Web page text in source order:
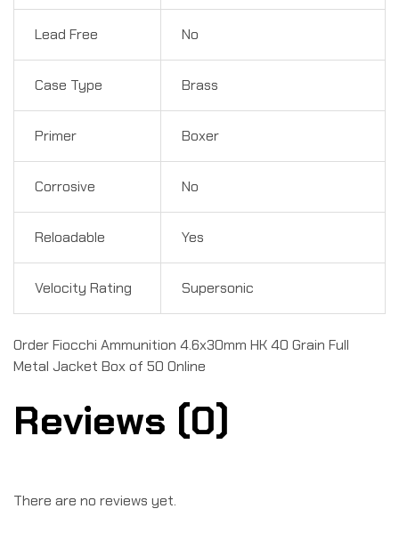
Lead Free No
Case Type Brass
Primer Boxer
Corrosive No
Reloadable Yes
Velocity Rating Supersonic
Order Fiocchi Ammunition 4.6x30mm HK 40 Grain Full
Metal Jacket Box of 50 Online
Reviews (0)
There are no reviews yet.